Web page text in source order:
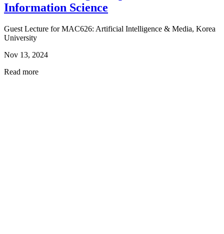
Information Science
Guest Lecture for MAC626: Artificial Intelligence & Media, Korea
University
Nov 13, 2024
Read more